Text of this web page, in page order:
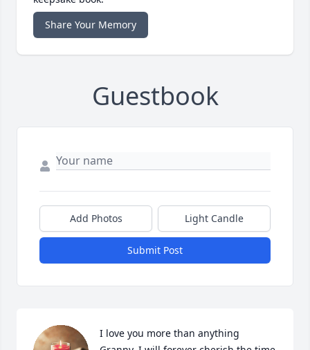
Share Your Memory
Guestbook
Add Photos Light Candle
Submit Post
I love you more than anything